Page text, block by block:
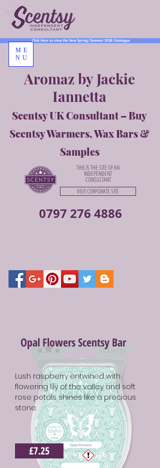
0797 276 4886
Aromaz by Jackie
Iannetta
Scentsy UK Consultant – Buy
Scentsy Warmers, Wax Bars &
Samples
Click Here to view the New Spring/Summer 2026 Catalogue
THIS IS THE SITE OF AN
INDEPENDENT
CONSULTANT
VISIT CORPORATE SITE
ME
NU
Opal Flowers Scentsy Bar
Lush raspberry entwined with
flowering lily of the valley and soft
rose petals shines like a precious
stone.
£7.25